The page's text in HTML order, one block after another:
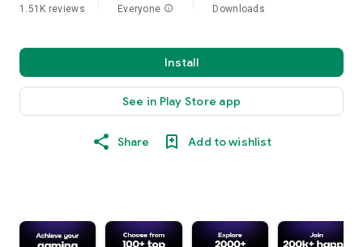
1.51K reviews Everyone info Downloads
Install
See in Play Store app
Share Add to wishlist